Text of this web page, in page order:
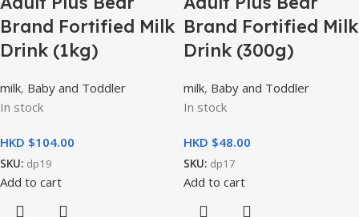
Brand Fortified Milk
Drink (1kg)
milk, Baby and Toddler
In stock
HKD $
SKU: dp19
Add to cart
Brand Fortified Milk
Drink (300g)
milk, Baby and Toddler
In stock
HKD $
SKU: dp17
Add to cart